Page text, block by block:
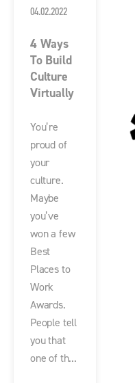
04.02.2022
4 Ways
To Build
Culture
Virtually
You’re
proud of
your
culture.
Maybe
you’ve
won a few
Best
Places to
Work
Awards.
People tell
you that
one of th...